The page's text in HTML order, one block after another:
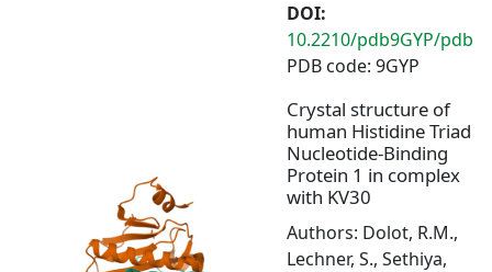
DOI:
10.2210/pdb9GYP/pdb
PDB code: 9GYP
Crystal structure of
human Histidine Triad
Nucleotide-Binding
Protein 1 in complex
with KV30
Authors: Dolot, R.M.,
Lechner, S., Sethiya,